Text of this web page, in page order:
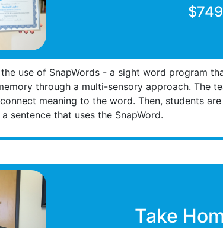
use of SnapWords - a sight word program
through a multi-sensory approach. The
meaning to the word. Then, students
sentence that uses the SnapWord.
Take